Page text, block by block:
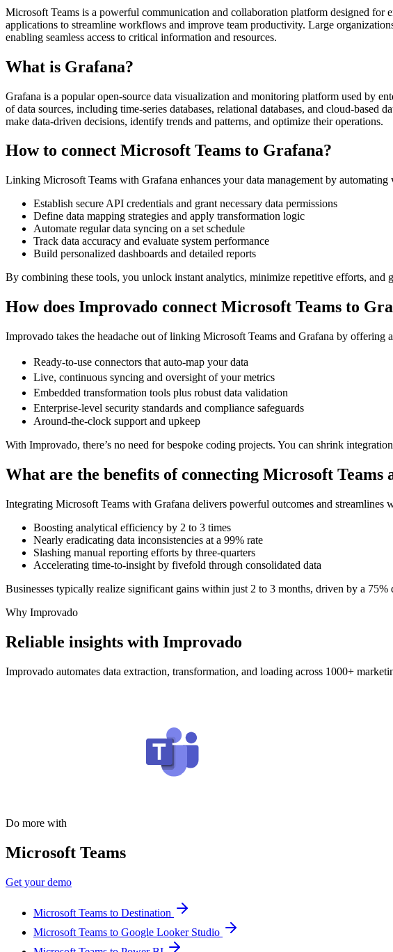
Microsoft Teams is a powerful communication and collaboration platform designed
applications to streamline workflows and improve team productivity. Large
enabling seamless access to critical information and resources.
What is Grafana?
Grafana is a popular open-source data visualization and monitoring platform used by
of data sources, including time-series databases, relational databases, and cloud-
make data-driven decisions, identify trends and patterns, and optimize their operations.
How to connect Microsoft Teams to Grafana?
Linking Microsoft Teams with Grafana enhances your data management by
Establish secure API credentials and grant necessary data permissions
Define data mapping strategies and apply transformation logic
Automate regular data syncing on a set schedule
Track data accuracy and evaluate system performance
Build personalized dashboards and detailed reports
By combining these tools, you unlock instant analytics, minimize repetitive efforts, and
How does Improvado connect Microsoft Teams to
Improvado takes the headache out of linking Microsoft Teams and Grafana by
Ready-to-use connectors that auto-map your data
Live, continuous syncing and oversight of your metrics
Embedded transformation tools plus robust data validation
Enterprise-level security standards and compliance safeguards
Around-the-clock support and upkeep
With Improvado, there’s no need for bespoke coding projects. You can shrink
What are the benefits of connecting Microsoft Teams
Integrating Microsoft Teams with Grafana delivers powerful outcomes and streamlines
Boosting analytical efficiency by 2 to 3 times
Nearly eradicating data inconsistencies at a 99% rate
Slashing manual reporting efforts by three-quarters
Accelerating time-to-insight by fivefold through consolidated data
Businesses typically realize significant gains within just 2 to 3 months, driven by a
Why Improvado
Reliable insights with Improvado
Improvado automates data extraction, transformation, and loading across 1000+
Do more with
Microsoft Teams
Get your demo
Microsoft Teams to Destination
Microsoft Teams to Google Looker Studio